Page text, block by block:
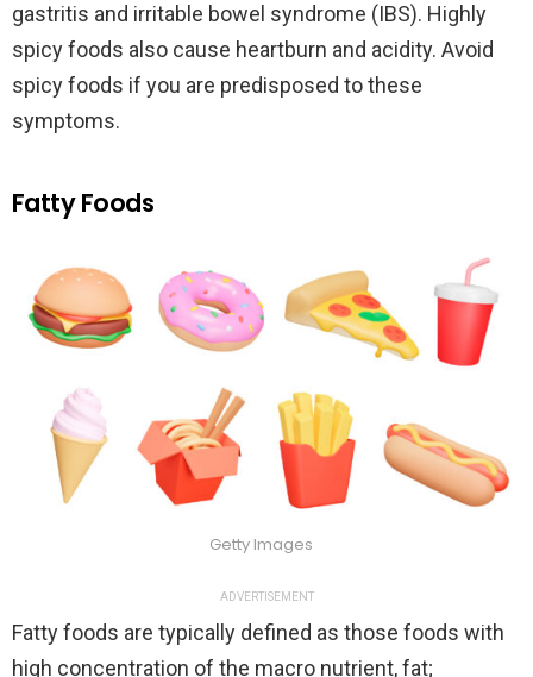
gastritis and irritable bowel syndrome (IBS). Highly
spicy foods also cause heartburn and acidity. Avoid
spicy foods if you are predisposed to these
symptoms.
Fatty Foods
Getty Images
ADVERTISEMENT
Fatty foods are typically defined as those foods with
high concentration of the macro nutrient, fat;